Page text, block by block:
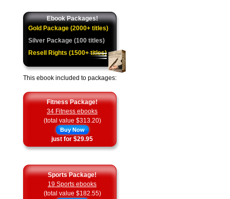
Ebook Packages!
Gold Package (2000+ titles)
Silver Package (100 titles)
Resell Rights (1500+ titles)
This ebook included to packages:
Fitness Package!
34 Fitness ebooks
(total value $313.20)
Buy Now
just for $29.95
Sports Package!
19 Sports ebooks
(total value $182.55)